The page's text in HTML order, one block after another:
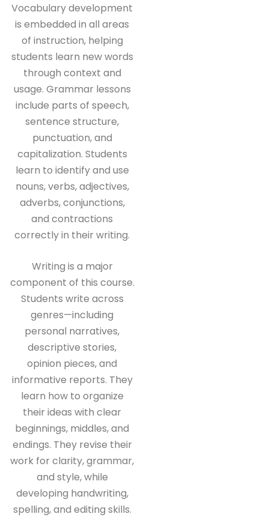
Vocabulary development
is embedded in all areas
of instruction, helping
students learn new words
through context and
usage. Grammar lessons
include parts of speech,
sentence structure,
punctuation, and
capitalization. Students
learn to identify and use
nouns, verbs, adjectives,
adverbs, conjunctions,
and contractions
correctly in their writing.
Writing is a major
component of this course.
Students write across
genres—including
personal narratives,
descriptive stories,
opinion pieces, and
informative reports. They
learn how to organize
their ideas with clear
beginnings, middles, and
endings. They revise their
work for clarity, grammar,
and style, while
developing handwriting,
spelling, and editing skills.